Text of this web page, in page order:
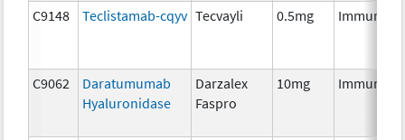
C9148 Teclistamab-cqyv Tecvayli 0.5mg
C9062
Daratumumab
Hyaluronidase
Darzalex
Faspro
10mg